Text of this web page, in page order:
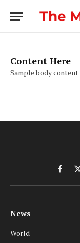
Content Here
Sample body content
News
World